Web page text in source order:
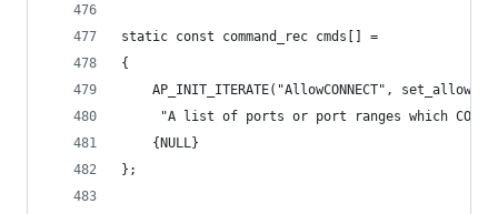
static const command_rec cmds[] =
{
AP_INIT_ITERATE("AllowCONNECT",
"A list of ports or port ranges which
    {NULL}
};